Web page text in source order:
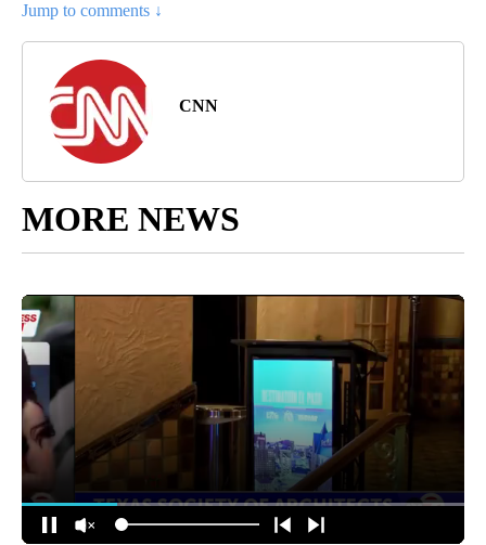
Jump to comments ↓
CNN
MORE NEWS